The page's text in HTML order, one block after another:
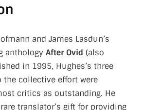
and James Lasdun’s
anthology After Ovid (also
in 1995, Hughes’s three
collective effort were
critics as outstanding. He
translator’s gift for providing